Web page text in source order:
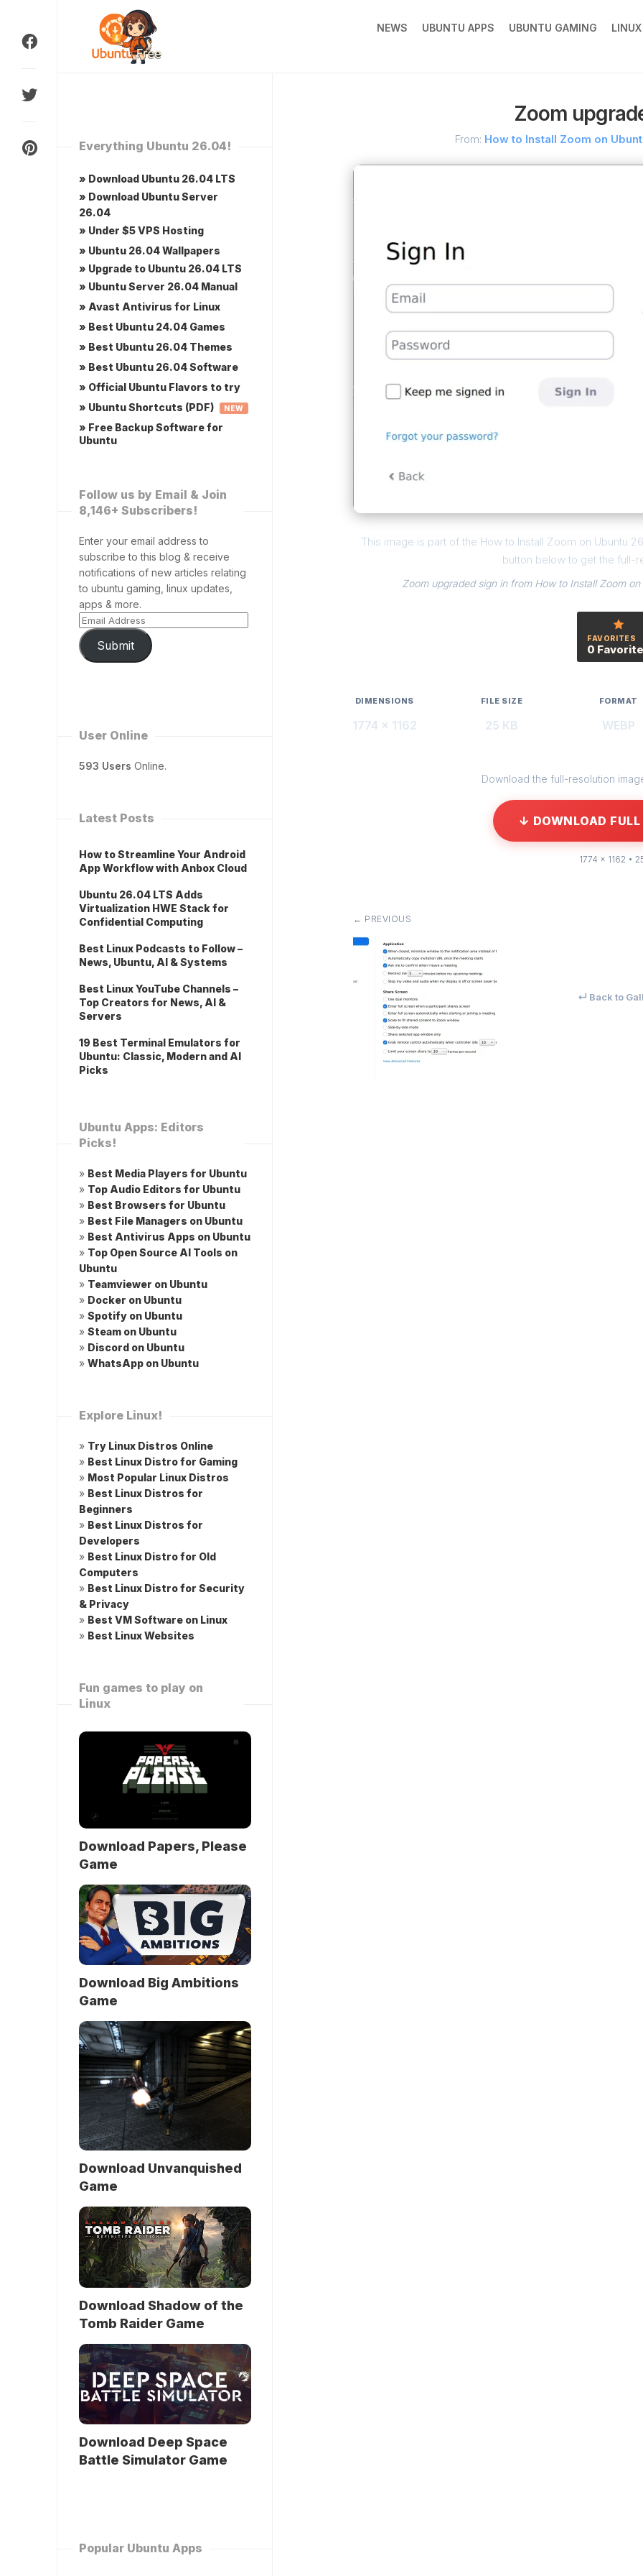
content
NEWS UBUNTU APPS UBUNTU GAMING
Zoom
From: How to Install Zoom on
This image is part of the How to Install Zoom on Ubuntu
button below to get the full-
Zoom upgraded sign in from How to Install Zoom
FAVORITES
0
DIMENSIONS
1774 × 1162
FILE SIZE
25 KB
FORMAT
WEBP
Download the full-resolution
↓ DOWNLOAD FULL
1774 × 1162 •
← PREVIOUS
↵ Back to
Everything Ubuntu 26.04!
» Download Ubuntu 26.04 LTS
» Download Ubuntu Server
26.04
» Under $5 VPS Hosting
» Ubuntu 26.04 Wallpapers
» Upgrade to Ubuntu 26.04 LTS
» Ubuntu Server 26.04 Manual
» Avast Antivirus for Linux
» Best Ubuntu 24.04 Games
» Best Ubuntu 26.04 Themes
» Best Ubuntu 26.04 Software
» Official Ubuntu Flavors to try
» Ubuntu Shortcuts (PDF)
NEW
» Free Backup Software for
Ubuntu
Follow us by Email & Join
8,146+ Subscribers!
Enter your email address to
subscribe to this blog & receive
notifications of new articles relating
to ubuntu gaming, linux updates,
apps & more.
Submit
User Online
593 Users Online.
Latest Posts
How to Streamline Your Android
App Workflow with Anbox Cloud
Ubuntu 26.04 LTS Adds
Virtualization HWE Stack for
Confidential Computing
Best Linux Podcasts to Follow –
News, Ubuntu, AI & Systems
Best Linux YouTube Channels –
Top Creators for News, AI &
Servers
19 Best Terminal Emulators for
Ubuntu: Classic, Modern and AI
Picks
Ubuntu Apps: Editors
Picks!
» Best Media Players for Ubuntu
» Top Audio Editors for Ubuntu
» Best Browsers for Ubuntu
» Best File Managers on Ubuntu
» Best Antivirus Apps on Ubuntu
» Top Open Source AI Tools on
Ubuntu
» Teamviewer on Ubuntu
» Docker on Ubuntu
» Spotify on Ubuntu
» Steam on Ubuntu
» Discord on Ubuntu
» WhatsApp on Ubuntu
Explore Linux!
» Try Linux Distros Online
» Best Linux Distro for Gaming
» Most Popular Linux Distros
» Best Linux Distros for
Beginners
» Best Linux Distros for
Developers
» Best Linux Distro for Old
Computers
» Best Linux Distro for Security
& Privacy
» Best VM Software on Linux
» Best Linux Websites
Fun games to play on
Linux
Download Papers, Please
Game
Download Big Ambitions
Game
Download Unvanquished
Game
Download Shadow of the
Tomb Raider Game
Download Deep Space
Battle Simulator Game
Popular Ubuntu Apps